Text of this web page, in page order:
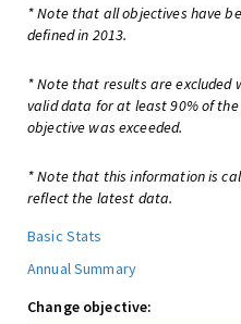
* Note that all objectives have
defined in 2013.
* Note that results are excluded
valid data for at least 90% of
objective was exceeded.
* Note that this information is
reflect the latest data.
Basic Stats
Annual Summary
Change objective: